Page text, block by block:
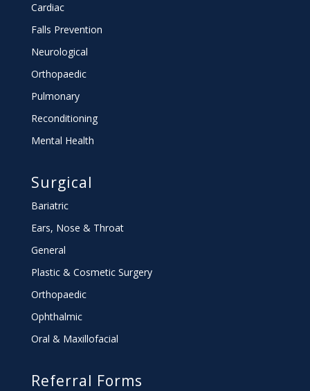
Cardiac
Falls Prevention
Neurological
Orthopaedic
Pulmonary
Reconditioning
Mental Health
Surgical
Bariatric
Ears, Nose & Throat
General
Plastic & Cosmetic Surgery
Orthopaedic
Ophthalmic
Oral & Maxillofacial
Referral Forms